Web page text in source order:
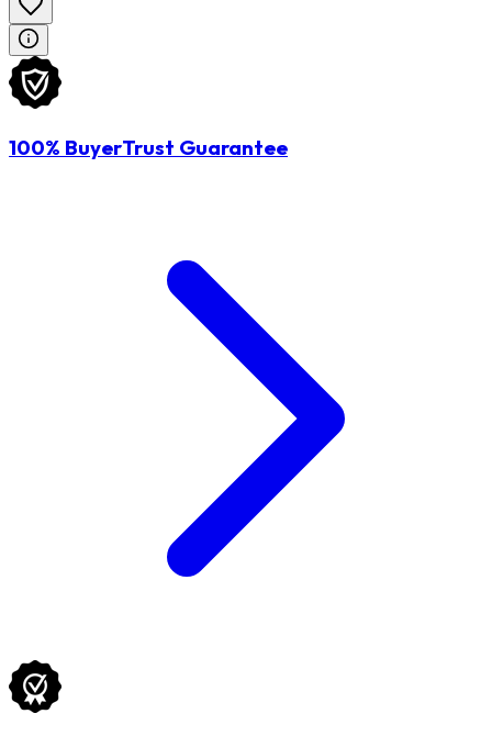
100% BuyerTrust Guarantee